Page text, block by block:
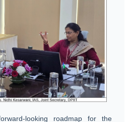
looking roadmap for the